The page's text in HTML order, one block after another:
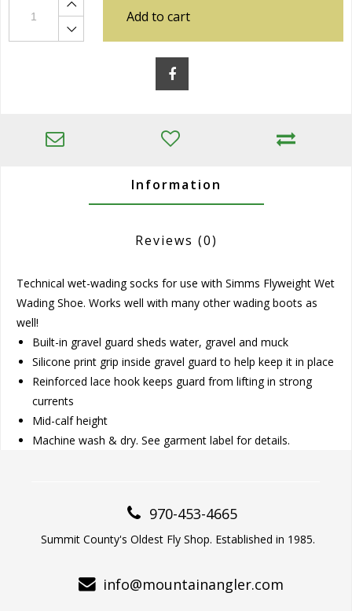
Add to cart
Information
Reviews (0)
Technical wet-wading socks for use with Simms Flyweight Wet
Wading Shoe. Works well with many other wading boots as
well!
Built-in gravel guard sheds water, gravel and muck
Silicone print grip inside gravel guard to help keep it in place
Reinforced lace hook keeps guard from lifting in strong
currents
Mid-calf height
Machine wash & dry. See garment label for details.
970-453-4665
Summit County's Oldest Fly Shop. Established in 1985.
info@mountainangler.com